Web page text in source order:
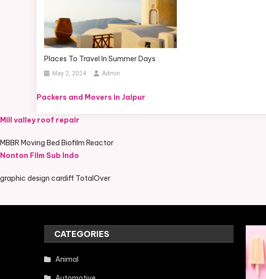
Places To Travel In Summer Days
May 2, 2024 Admin
Packers and Movers in Jaipur
Mill valley roof repair
MBBR Moving Bed Biofilm Reactor
Nonton Film Sub Indo
graphic design cardiff TotalOver
CATEGORIES
Animal